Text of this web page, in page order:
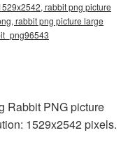
rabbit png picture
rabbit png picture large
Rabbit PNG picture
1529x2542 pixels.